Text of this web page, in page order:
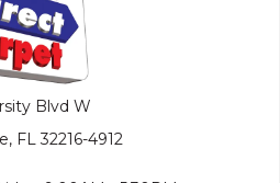
Blvd W
FL 32216-4912